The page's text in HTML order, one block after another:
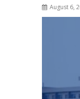
August 6,